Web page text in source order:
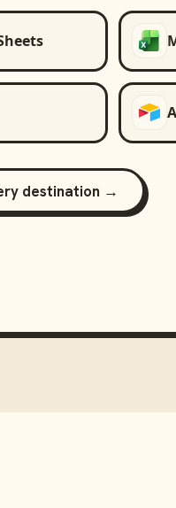
destination →